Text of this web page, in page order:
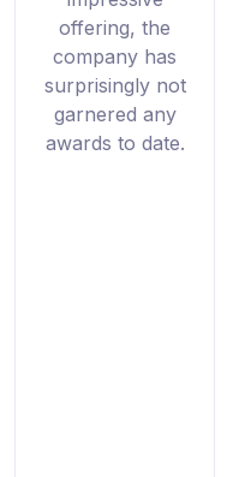
offering, the
company has
surprisingly not
garnered any
awards to date.